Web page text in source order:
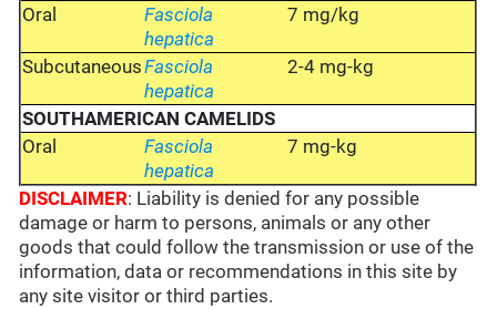
Oral
Fasciola
hepatica
7 mg/kg
SubcutaneousFasciola
hepatica
2-4 mg-kg
SOUTHAMERICAN CAMELIDS
Oral
Fasciola
hepatica
7 mg-kg
DISCLAIMER: Liability is denied for any possible
damage or harm to persons, animals or any other
goods that could follow the transmission or use of the
information, data or recommendations in this site by
any site visitor or third parties.